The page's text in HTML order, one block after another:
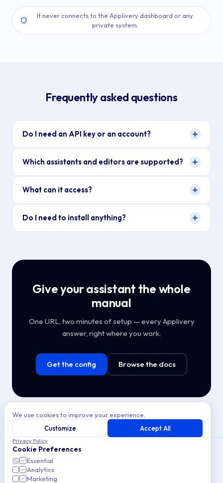
It never connects to the Applivery dashboard or any
private system.
Frequently asked questions
Do I need an API key or an account?
Which assistants and editors are supported?
What can it access?
Do I need to install anything?
Give your assistant the whole
manual
One URL, two minutes of setup — every Applivery
answer, right where you work.
Get the config Browse the docs
Copyright © 2026 Applivery S.L. All rights reserved.
We use cookies to improve your experience.
Customize
Accept All
Privacy Policy
Cookie Preferences
Essential
Analytics
Marketing